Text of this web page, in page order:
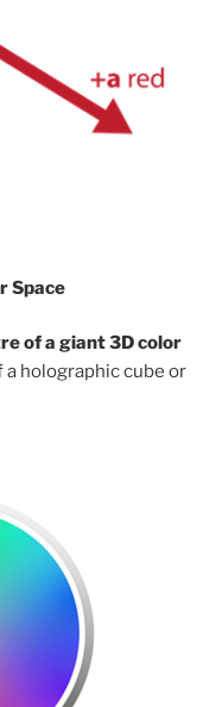
Space
of a giant 3D color
a holographic cube or